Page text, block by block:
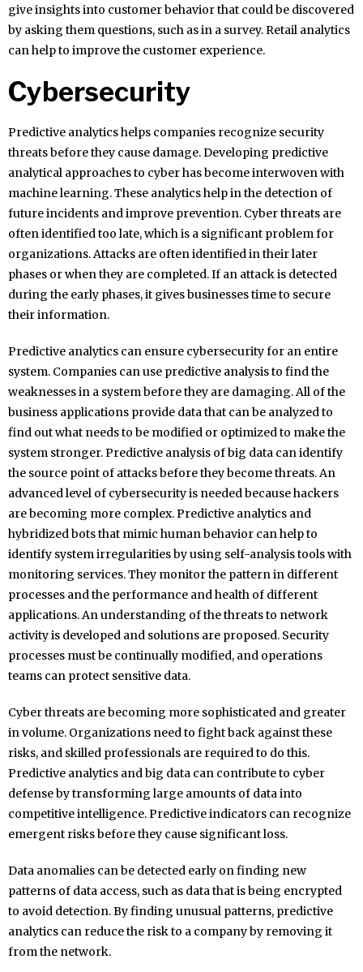
give insights into customer behavior that could be discovered
by asking them questions, such as in a survey. Retail analytics
can help to improve the customer experience.
Cybersecurity
Predictive analytics helps companies recognize security
threats before they cause damage. Developing predictive
analytical approaches to cyber has become interwoven with
machine learning. These analytics help in the detection of
future incidents and improve prevention. Cyber threats are
often identified too late, which is a significant problem for
organizations. Attacks are often identified in their later
phases or when they are completed. If an attack is detected
during the early phases, it gives businesses time to secure
their information.
Predictive analytics can ensure cybersecurity for an entire
system. Companies can use predictive analysis to find the
weaknesses in a system before they are damaging. All of the
business applications provide data that can be analyzed to
find out what needs to be modified or optimized to make the
system stronger. Predictive analysis of big data can identify
the source point of attacks before they become threats. An
advanced level of cybersecurity is needed because hackers
are becoming more complex. Predictive analytics and
hybridized bots that mimic human behavior can help to
identify system irregularities by using self-analysis tools with
monitoring services. They monitor the pattern in different
processes and the performance and health of different
applications. An understanding of the threats to network
activity is developed and solutions are proposed. Security
processes must be continually modified, and operations
teams can protect sensitive data.
Cyber threats are becoming more sophisticated and greater
in volume. Organizations need to fight back against these
risks, and skilled professionals are required to do this.
Predictive analytics and big data can contribute to cyber
defense by transforming large amounts of data into
competitive intelligence. Predictive indicators can recognize
emergent risks before they cause significant loss.
Data anomalies can be detected early on finding new
patterns of data access, such as data that is being encrypted
to avoid detection. By finding unusual patterns, predictive
analytics can reduce the risk to a company by removing it
from the network.